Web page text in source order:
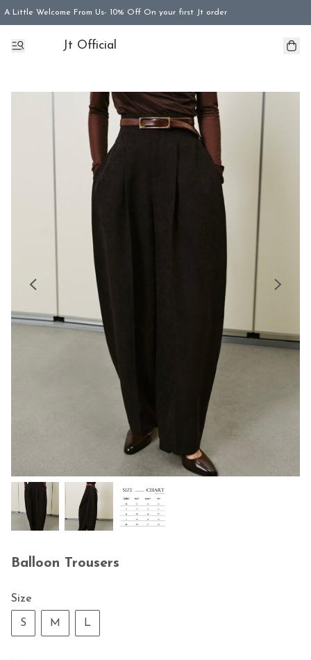
A Little Welcome From Us- 10% Off On your first Jt order
Jt Official
Balloon Trousers
Size
S M L